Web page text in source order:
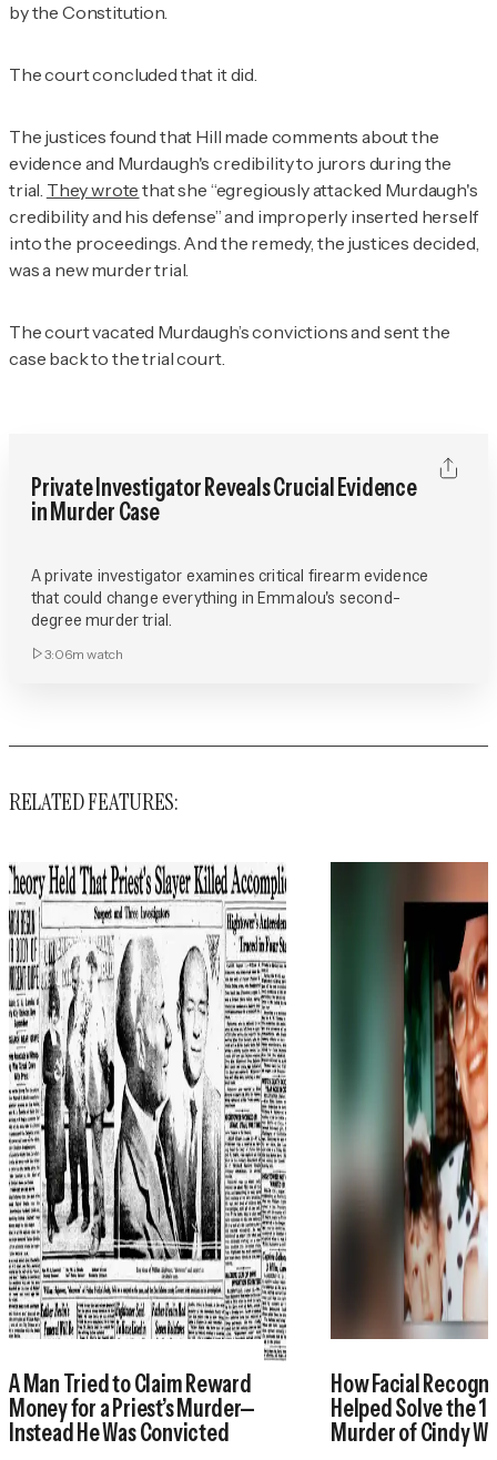
by the Constitution.
The court concluded that it did.
The justices found that Hill made comments about the
evidence and Murdaugh's credibility to jurors during the
trial. They wrote that she “egregiously attacked Murdaugh's
credibility and his defense” and improperly inserted herself
into the proceedings. And the remedy, the justices decided,
was a new murder trial.
The court vacated Murdaugh’s convictions and sent the
case back to the trial court.
Private Investigator Reveals Crucial Evidence
in Murder Case
A private investigator examines critical firearm evidence
that could change everything in Emmalou's second-
degree murder trial.
3:06m watch
RELATED FEATURES:
A Man Tried to Claim Reward
Money for a Priest’s Murder—
Instead He Was Convicted
How Facial
Helped Solve the
Murder of Cindy